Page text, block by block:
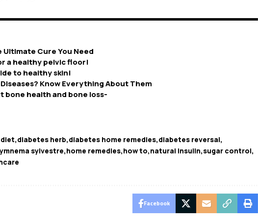
Ultimate Cure You Need
a healthy pelvic floor!
to healthy skin!
Know Everything About Them
bone health and bone loss-
diabetes herb diabetes home remedies diabetes reversal
sylvestre home remedies how to natural insulin sugar control
Facebook